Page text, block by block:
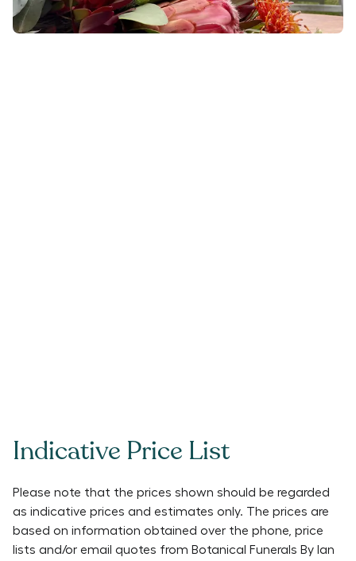
Indicative Price List
Please note that the prices shown should be regarded
as indicative prices and estimates only. The prices are
based on information obtained over the phone, price
lists and/or email quotes from Botanical Funerals By Ian